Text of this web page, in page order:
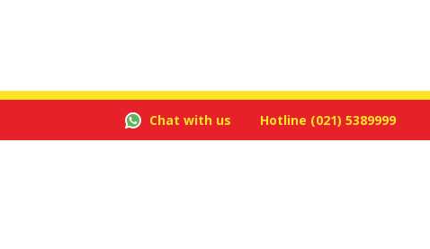
Chat with us Hotline (021) 5389999